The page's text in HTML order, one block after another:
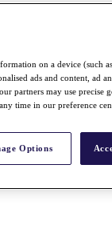
on a device (such
ads and content, ad
partners may use
time in our preference
Options